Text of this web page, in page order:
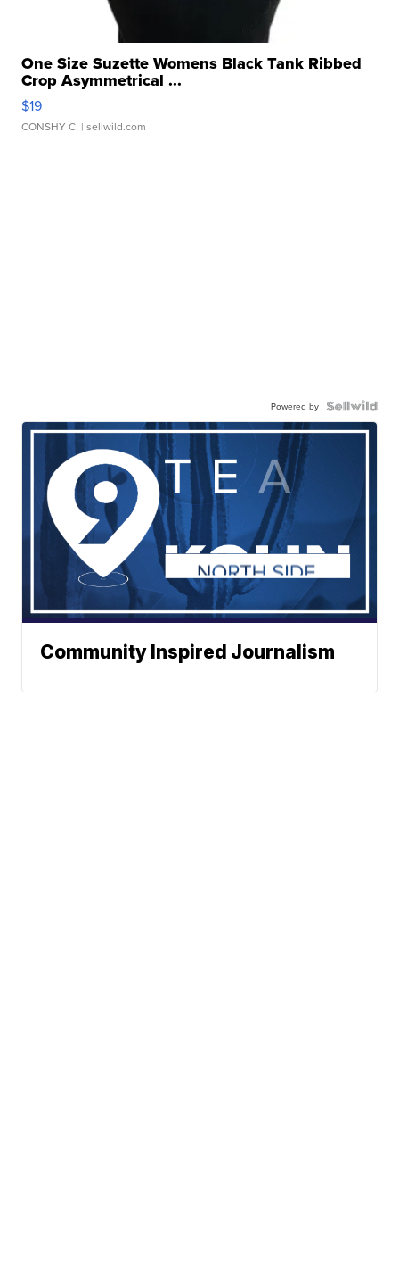
One Size Suzette Womens Black Tank Ribbed
Crop Asymmetrical ...
$19
CONSHY C. | sellwild.com
Powered by
Community Inspired Journalism